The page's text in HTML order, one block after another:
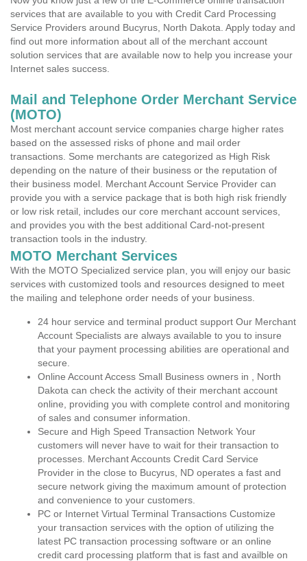
services that are available to you with Credit Card Processing
Service Providers around Bucyrus, North Dakota. Apply today and
find out more information about all of the merchant account
solution services that are available now to help you increase your
Internet sales success.
Mail and Telephone Order Merchant Service
(MOTO)
Most merchant account service companies charge higher rates
based on the assessed risks of phone and mail order
transactions. Some merchants are categorized as High Risk
depending on the nature of their business or the reputation of
their business model. Merchant Account Service Provider can
provide you with a service package that is both high risk friendly
or low risk retail, includes our core merchant account services,
and provides you with the best additional Card-not-present
transaction tools in the industry.
MOTO Merchant Services
With the MOTO Specialized service plan, you will enjoy our basic
services with customized tools and resources designed to meet
the mailing and telephone order needs of your business.
24 hour service and terminal product support Our Merchant
Account Specialists are always available to you to insure
that your payment processing abilities are operational and
secure.
Online Account Access Small Business owners in , North
Dakota can check the activity of their merchant account
online, providing you with complete control and monitoring
of sales and consumer information.
Secure and High Speed Transaction Network Your
customers will never have to wait for their transaction to
processes. Merchant Accounts Credit Card Service
Provider in the close to Bucyrus, ND operates a fast and
secure network giving the maximum amount of protection
and convenience to your customers.
PC or Internet Virtual Terminal Transactions Customize
your transaction services with the option of utilizing the
latest PC transaction processing software or an online
credit card processing platform that is fast and availble on